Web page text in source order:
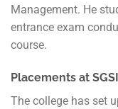
Management. He
entrance exam
course.
Placements at
The college has set